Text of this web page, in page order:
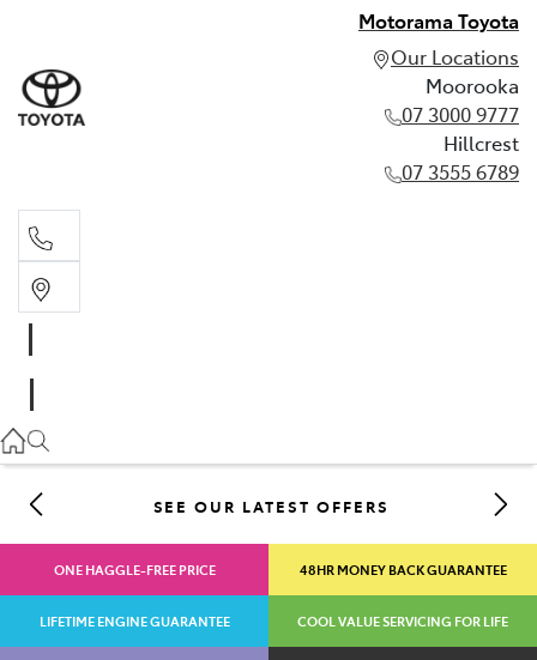
Motorama Toyota
Our Locations
Moorooka
07 3000 9777
Hillcrest
07 3555 6789
07 3555 6789
SEE OUR LATEST OFFERS
ONE HAGGLE-FREE PRICE 48HR MONEY BACK GUARANTEE
LIFETIME ENGINE GUARANTEE COOL VALUE SERVICING FOR LIFE